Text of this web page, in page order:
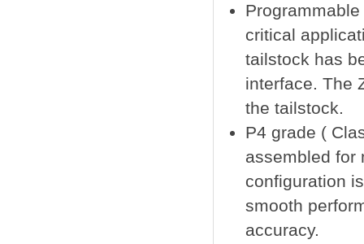
critical
tailstock has
interface. The
the tailstock.
P4 grade (
assembled for
configuration
smooth
accuracy.